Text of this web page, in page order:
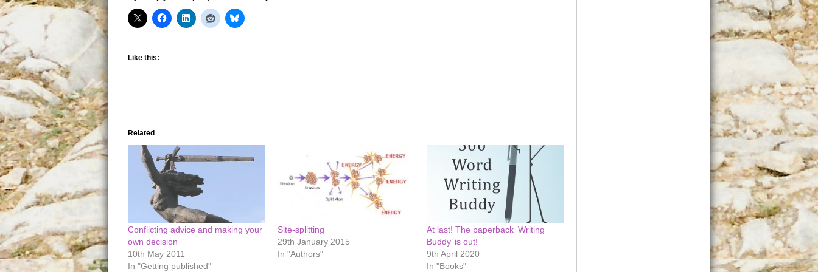
Like this:
Related
Conflicting advice and making your
own decision
10th May 2011
In "Getting published"
Site-splitting
29th January 2015
In "Authors"
At last! The paperback ‘Writing
Buddy’ is out!
9th April 2020
In "Books"